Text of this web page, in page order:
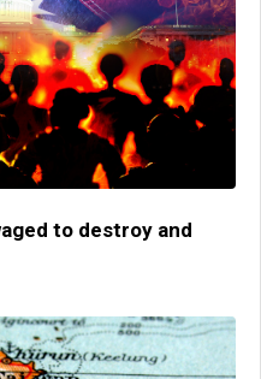
to destroy and